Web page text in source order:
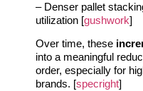
– Denser pallet
utilization [gushwork]
Over time, these
into a meaningful
order, especially for
brands. [specright]